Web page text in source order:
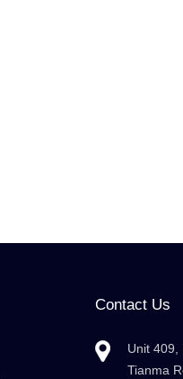
Contact Us
Unit 409,
Tianma